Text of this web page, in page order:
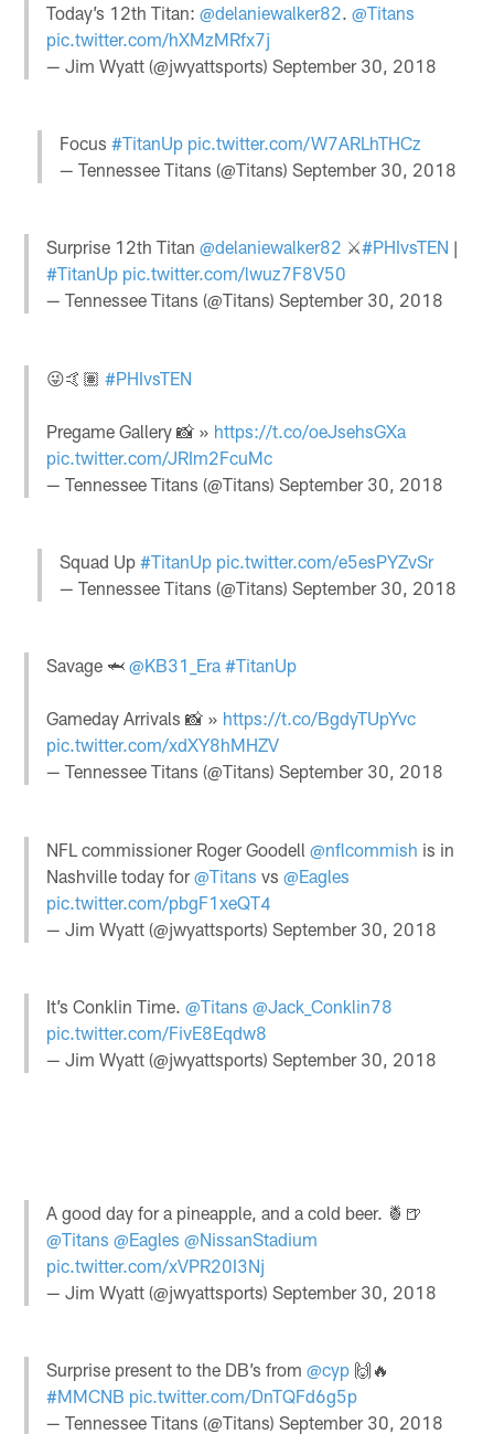
Today’s 12th Titan:@delaniewalker82.@Titans
pic.twitter.com/hXMzMRfx7j
— Jim Wyatt (@jwyattsports)September 30, 2018
Focus #TitanUp pic.twitter.com/W7ARLhTHCz
— Tennessee Titans (@Titans) September 30, 2018
Surprise 12th Titan@delaniewalker82 ⚔️#PHIvsTEN |
#TitanUp pic.twitter.com/lwuz7F8V50
— Tennessee Titans (@Titans)September 30, 2018
😜🤙🏽#PHIvsTEN
Pregame Gallery 📸 » https://t.co/oeJsehsGXa
pic.twitter.com/JRIm2FcuMc
— Tennessee Titans (@Titans)September 30, 2018
Squad Up #TitanUp pic.twitter.com/e5esPYZvSr
— Tennessee Titans (@Titans) September 30, 2018
Savage 🦈@KB31_Era #TitanUp
Gameday Arrivals 📸 » https://t.co/BgdyTUpYvc
pic.twitter.com/xdXY8hMHZV
— Tennessee Titans (@Titans)September 30, 2018
NFL commissioner Roger Goodell@nflcommish is in
Nashville today for@Titans vs@Eagles
pic.twitter.com/pbgF1xeQT4
— Jim Wyatt (@jwyattsports)September 30, 2018
It’s Conklin Time.@Titans @Jack_Conklin78
pic.twitter.com/FivE8Eqdw8
— Jim Wyatt (@jwyattsports)September 30, 2018
A good day for a pineapple, and a cold beer. 🍍🍺
@Titans @Eagles @NissanStadium
pic.twitter.com/xVPR20I3Nj
— Jim Wyatt (@jwyattsports)September 30, 2018
Surprise present to the DB’s from@cyp 🙌🔥
#MMCNB pic.twitter.com/DnTQFd6g5p
— Tennessee Titans (@Titans)September 30, 2018